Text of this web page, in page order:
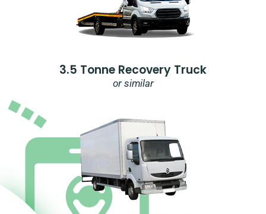
3.5 Tonne Recovery Truck
or similar